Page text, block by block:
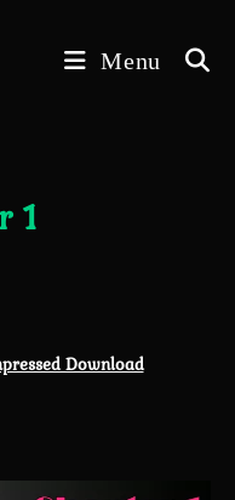
Menu
1
Download